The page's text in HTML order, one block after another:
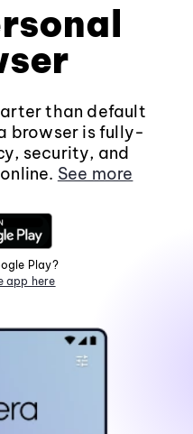
than default
browser is fully-
security, and
See more
Play?
app here